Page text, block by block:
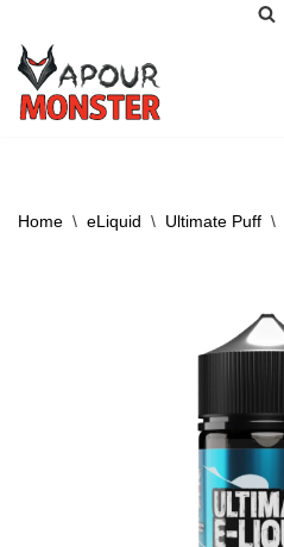
Skip
to
content
Home \ eLiquid \ Ultimate Puff \